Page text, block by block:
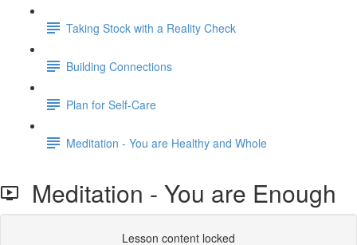
Taking Stock with a Reality Check
Building Connections
Plan for Self-Care
Meditation - You are Healthy and Whole
Meditation - You are Enough
Lesson content locked